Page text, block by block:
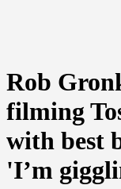
Rob
filming
with best
'I’m